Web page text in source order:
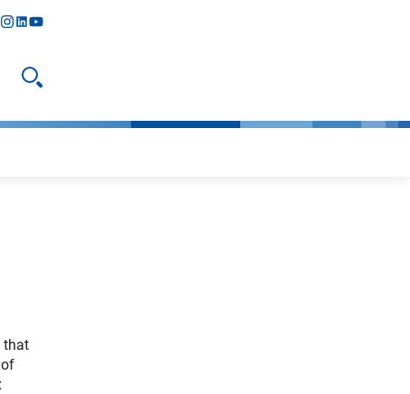
instagram
linkedIn
youtube
Open search
that